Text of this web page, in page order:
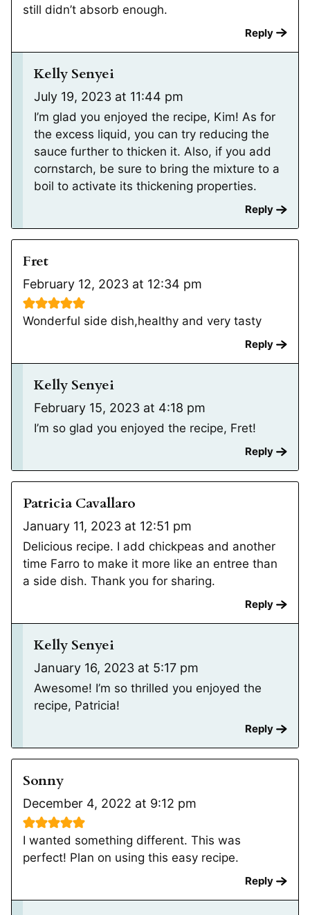
still didn’t absorb enough.
Reply
Kelly Senyei
July 19, 2023 at 11:44 pm
I’m glad you enjoyed the recipe, Kim! As for
the excess liquid, you can try reducing the
sauce further to thicken it. Also, if you add
cornstarch, be sure to bring the mixture to a
boil to activate its thickening properties.
Reply
Fret
February 12, 2023 at 12:34 pm
Wonderful side dish,healthy and very tasty
Reply
Kelly Senyei
February 15, 2023 at 4:18 pm
I’m so glad you enjoyed the recipe, Fret!
Reply
Patricia Cavallaro
January 11, 2023 at 12:51 pm
Delicious recipe. I add chickpeas and another
time Farro to make it more like an entree than
a side dish. Thank you for sharing.
Reply
Kelly Senyei
January 16, 2023 at 5:17 pm
Awesome! I’m so thrilled you enjoyed the
recipe, Patricia!
Reply
Sonny
December 4, 2022 at 9:12 pm
I wanted something different. This was
perfect! Plan on using this easy recipe.
Reply